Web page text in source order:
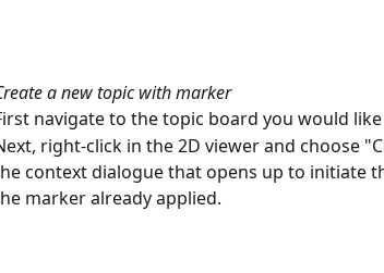
a new topic with marker
navigate to the topic board you would
right-click in the 2D viewer and choose
context dialogue that opens up to initiate
marker already applied.